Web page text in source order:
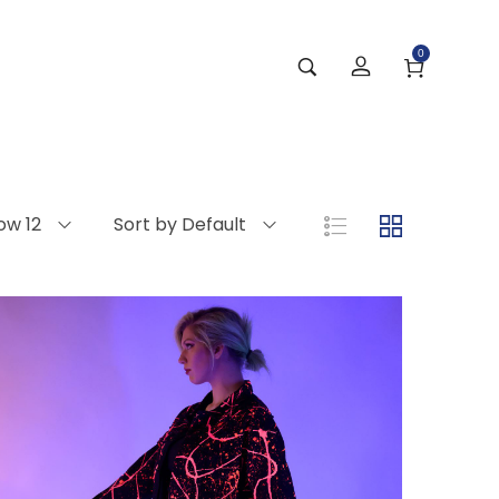
0
12 Sort by Default